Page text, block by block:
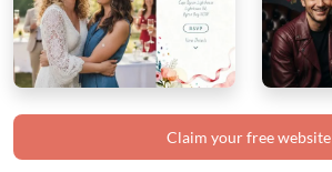
Claim your free website